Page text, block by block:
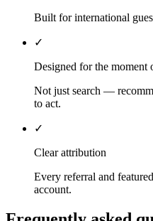
Built for international
✓
Designed for the moment
Not just search —
to act.
✓
Clear attribution
Every referral and
account.